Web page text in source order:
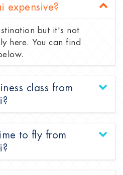
expensive?
but it's not
here. You can find
class from
to fly from